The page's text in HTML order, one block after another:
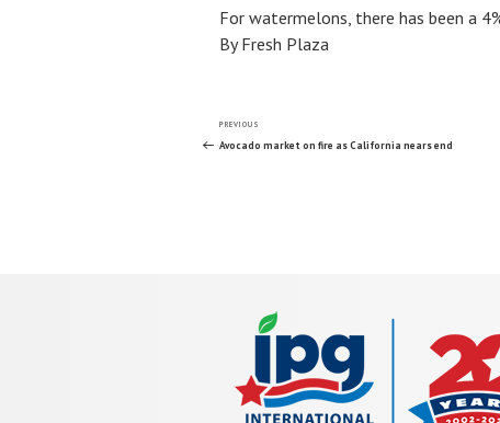
For watermelons, there has been a
By Fresh Plaza
Post
Previous
Post
PREVIOUS
Avocado market on fire as California nears end